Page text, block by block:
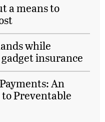
a means to
while
insurance
An
Preventable